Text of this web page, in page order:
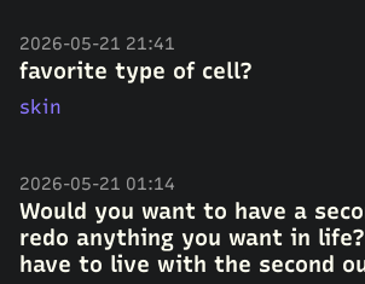
2026-05-21 21:41
favorite type of cell?
skin
2026-05-21 01:14
Would you want to have a
redo anything you want in
have to live with the second